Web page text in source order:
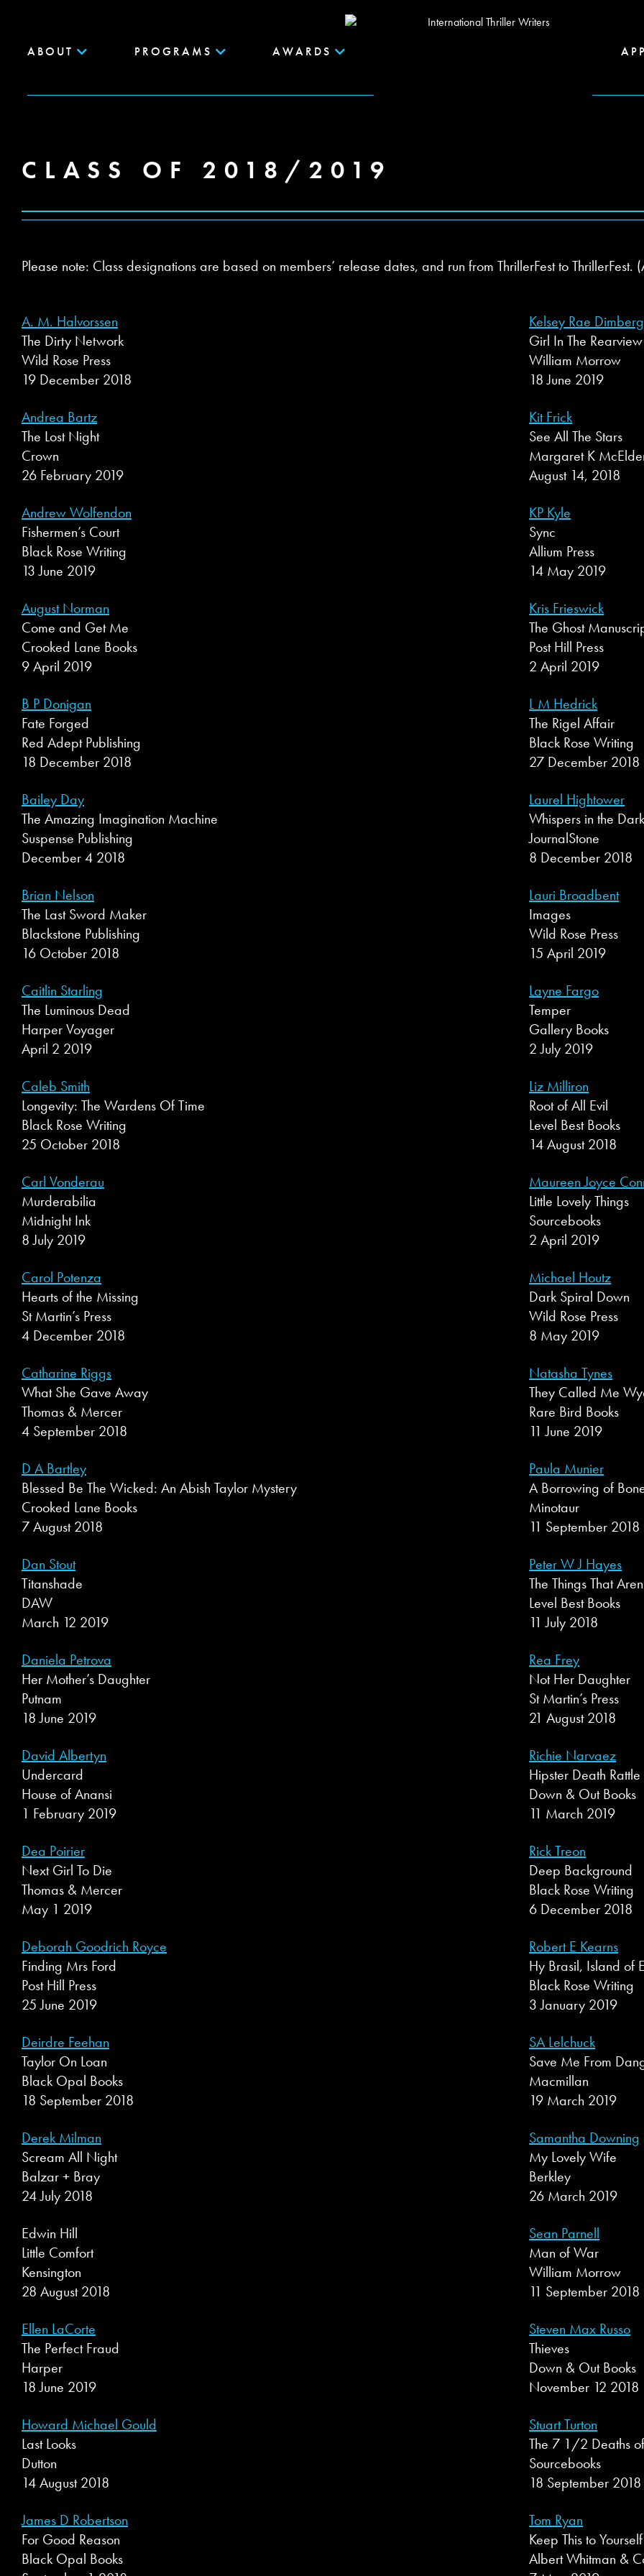
ABOUT PROGRAMS AWARDS
CLASS OF 2018/2019
Please note: Class designations are based on members’ release dates, and run from ThrillerFest to ThrillerFest.
A. M. Halvorssen
The Dirty Network
Wild Rose Press
19 December 2018
Andrea Bartz
The Lost Night
Crown
26 February 2019
Andrew Wolfendon
Fishermen’s Court
Black Rose Writing
13 June 2019
August Norman
Come and Get Me
Crooked Lane Books
9 April 2019
B P Donigan
Fate Forged
Red Adept Publishing
18 December 2018
Bailey Day
The Amazing Imagination Machine
Suspense Publishing
December 4 2018
Brian Nelson
The Last Sword Maker
Blackstone Publishing
16 October 2018
Caitlin Starling
The Luminous Dead
Harper Voyager
April 2 2019
Caleb Smith
Longevity: The Wardens Of Time
Black Rose Writing
25 October 2018
Carl Vonderau
Murderabilia
Midnight Ink
8 July 2019
Carol Potenza
Hearts of the Missing
St Martin’s Press
4 December 2018
Catharine Riggs
What She Gave Away
Thomas & Mercer
4 September 2018
D A Bartley
Blessed Be The Wicked: An Abish Taylor Mystery
Crooked Lane Books
7 August 2018
Dan Stout
Titanshade
DAW
March 12 2019
Daniela Petrova
Her Mother’s Daughter
Putnam
18 June 2019
David Albertyn
Undercard
House of Anansi
1 February 2019
Dea Poirier
Next Girl To Die
Thomas & Mercer
May 1 2019
Deborah Goodrich Royce
Finding Mrs Ford
Post Hill Press
25 June 2019
Deirdre Feehan
Taylor On Loan
Black Opal Books
18 September 2018
Derek Milman
Scream All Night
Balzar + Bray
24 July 2018
Edwin Hill
Little Comfort
Kensington
28 August 2018
Ellen LaCorte
The Perfect Fraud
Harper
18 June 2019
Howard Michael Gould
Last Looks
Dutton
14 August 2018
James D Robertson
For Good Reason
Black Opal Books
Kelsey Rae Dimberg
Girl In The
William Morrow
18 June 2019
Kit Frick
See All The Stars
Margaret K
August 14, 2018
KP Kyle
Sync
Allium Press
14 May 2019
Kris Frieswick
The Ghost
Post Hill Press
2 April 2019
L M Hedrick
The Rigel Affair
Black Rose Writing
27 December 2018
Laurel Hightower
Whispers in the
JournalStone
8 December 2018
Lauri Broadbent
Images
Wild Rose Press
15 April 2019
Layne Fargo
Temper
Gallery Books
2 July 2019
Liz Milliron
Root of All Evil
Level Best Books
14 August 2018
Maureen Joyce
Little Lovely Things
Sourcebooks
2 April 2019
Michael Houtz
Dark Spiral Down
Wild Rose Press
8 May 2019
Natasha Tynes
They Called Me
Rare Bird Books
11 June 2019
Paula Munier
A Borrowing of
Minotaur
11 September 2018
Peter W J Hayes
The Things That
Level Best Books
11 July 2018
Rea Frey
Not Her Daughter
St Martin’s Press
21 August 2018
Richie Narvaez
Hipster Death Rattle
Down & Out Books
11 March 2019
Rick Treon
Deep Background
Black Rose Writing
6 December 2018
Robert E Kearns
Hy Brasil, Island of
Black Rose Writing
3 January 2019
SA Lelchuck
Save Me From
Macmillan
19 March 2019
Samantha Downing
My Lovely Wife
Berkley
26 March 2019
Sean Parnell
Man of War
William Morrow
11 September 2018
Steven Max Russo
Thieves
Down & Out Books
November 12 2018
Stuart Turton
The 7 1/2 Deaths
Sourcebooks
18 September 2018
Tom Ryan
Keep This to Yourself
Albert Whitman &